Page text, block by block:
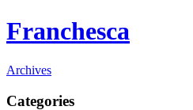
Franchesca
Archives
Categories